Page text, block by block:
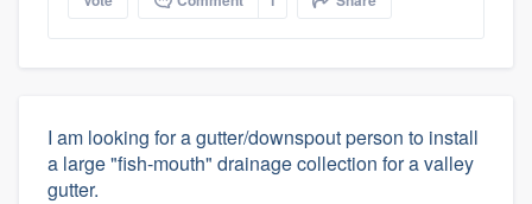
I am looking for a gutter/downspout person to install
a large "fish-mouth" drainage collection for a valley
gutter.